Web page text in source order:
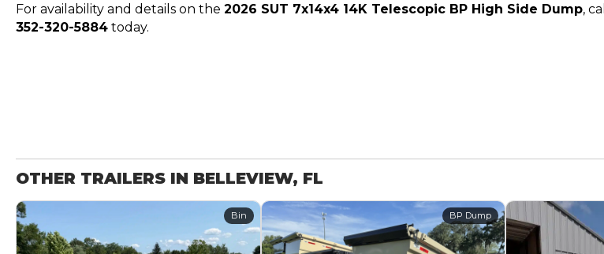
For availability and details on the 2026 SUT 7x14x4 14K Telescopic BP High Side Dump, call
352-320-5884 today.
OTHER TRAILERS IN BELLEVIEW, FL
Bin BP Dump